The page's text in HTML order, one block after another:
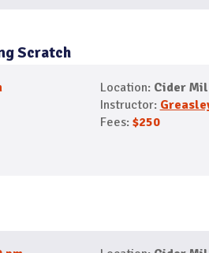
Scratch
Location: Cider
Instructor:
Fees: $250